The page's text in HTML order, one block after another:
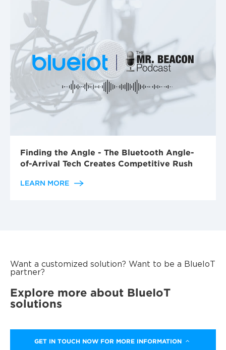
Finding the Angle - The Bluetooth Angle-
of-Arrival Tech Creates Competitive Rush
LEARN MORE
Want a customized solution? Want to be a BlueIoT
partner?
Explore more about BlueIoT
solutions
GET IN TOUCH NOW FOR MORE INFORMATION